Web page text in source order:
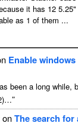
it has 12
as 1 of them ...
Enable
been a long while,
”
onThe search for